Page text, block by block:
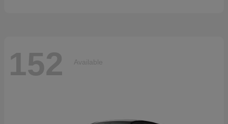
152 Available